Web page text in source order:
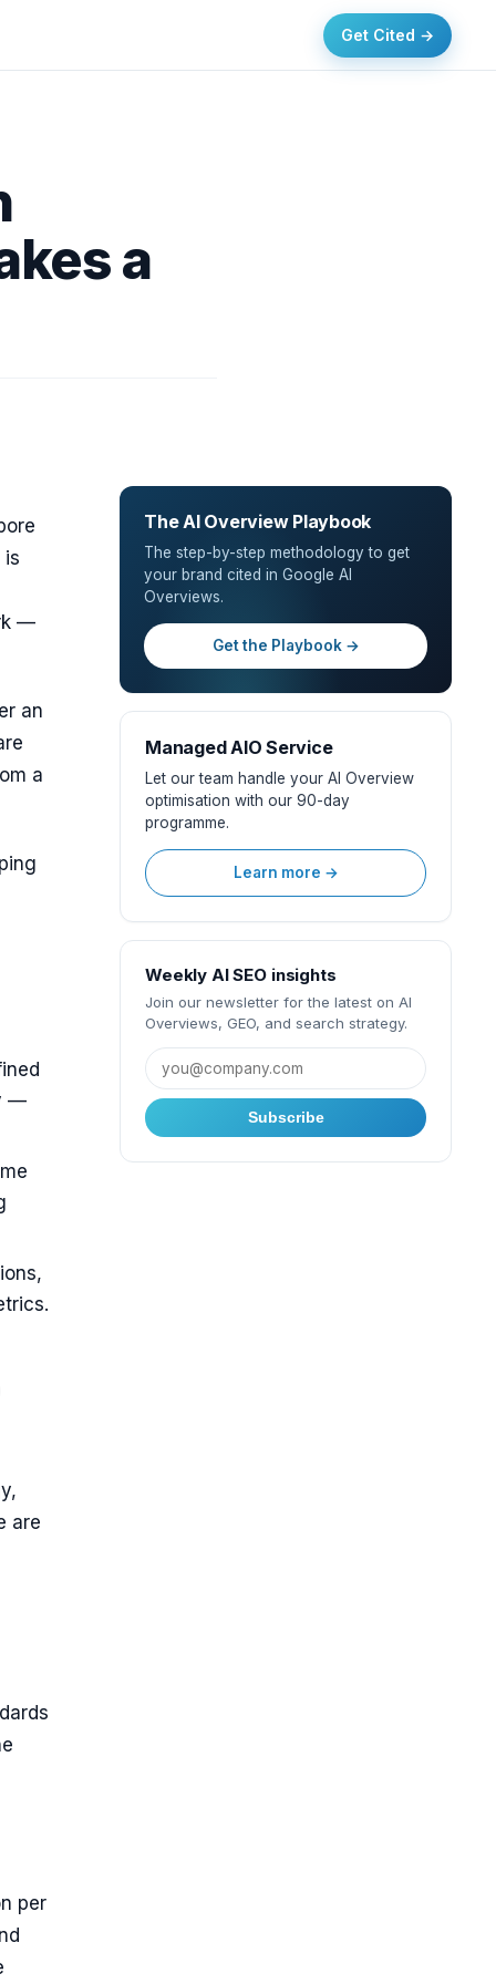
Get Cited →
a
is
—
an
a
—
are
per
The AI Overview Playbook
The step-by-step methodology to get
your brand cited in Google AI
Overviews.
Get the Playbook →
Managed AIO Service
Let our team handle your AI Overview
optimisation with our 90-day
programme.
Learn more →
Weekly AI SEO insights
Join our newsletter for the latest on AI
Overviews, GEO, and search strategy.
Subscribe